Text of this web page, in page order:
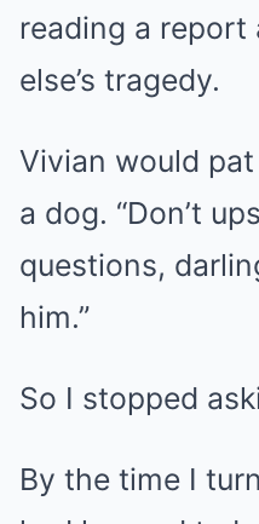
reading a report
else’s tragedy.
Vivian would
a dog. “Don’t
questions,
him.”
So I stopped
By the time I